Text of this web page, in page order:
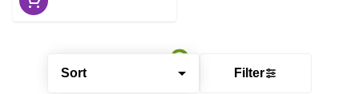
Sort Filter